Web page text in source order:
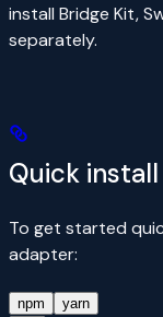
install Bridge Kit,
separately.
Quick install
To get started
adapter:
npm yarn